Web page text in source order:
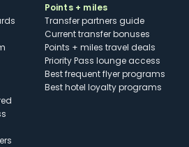
Points + miles
Transfer partners guide
Current transfer bonuses
Points + miles travel deals
Priority Pass lounge access
Best frequent flyer programs
Best hotel loyalty programs